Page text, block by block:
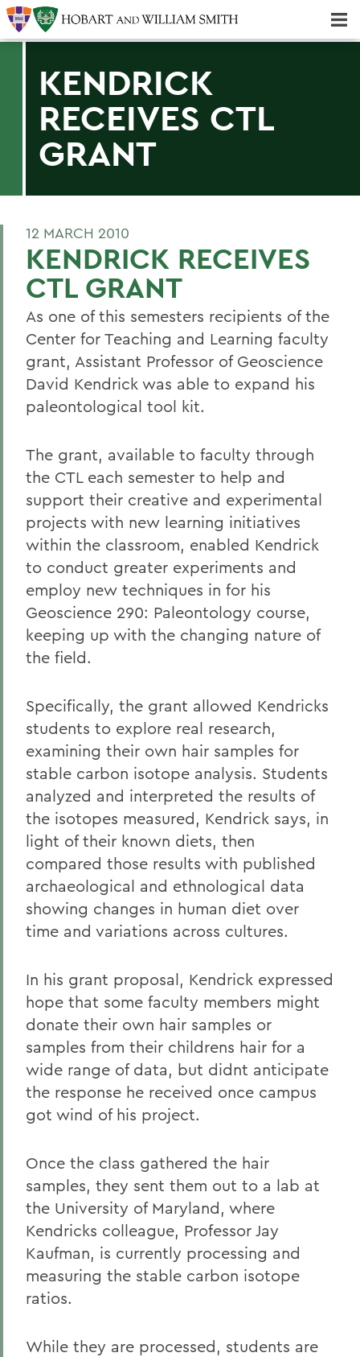
KENDRICK
RECEIVES CTL
GRANT
12 MARCH 2010
KENDRICK RECEIVES
CTL GRANT
As one of this semesters recipients of the
Center for Teaching and Learning faculty
grant, Assistant Professor of Geoscience
David Kendrick was able to expand his
paleontological tool kit.
The grant, available to faculty through
the CTL each semester to help and
support their creative and experimental
projects with new learning initiatives
within the classroom, enabled Kendrick
to conduct greater experiments and
employ new techniques in for his
Geoscience 290: Paleontology course,
keeping up with the changing nature of
the field.
Specifically, the grant allowed Kendricks
students to explore real research,
examining their own hair samples for
stable carbon isotope analysis. Students
analyzed and interpreted the results of
the isotopes measured, Kendrick says, in
light of their known diets, then
compared those results with published
archaeological and ethnological data
showing changes in human diet over
time and variations across cultures.
In his grant proposal, Kendrick expressed
hope that some faculty members might
donate their own hair samples or
samples from their childrens hair for a
wide range of data, but didnt anticipate
the response he received once campus
got wind of his project.
Once the class gathered the hair
samples, they sent them out to a lab at
the University of Maryland, where
Kendricks colleague, Professor Jay
Kaufman, is currently processing and
measuring the stable carbon isotope
ratios.
While they are processed, students are